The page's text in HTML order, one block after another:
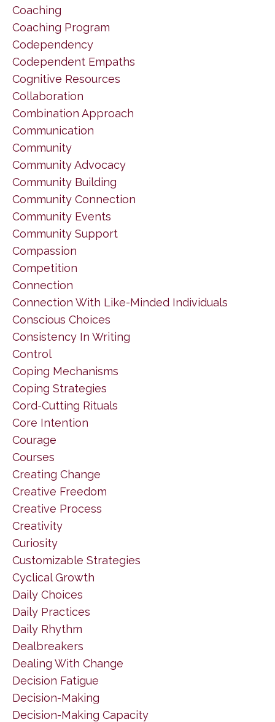
Coaching
Coaching Program
Codependency
Codependent Empaths
Cognitive Resources
Collaboration
Combination Approach
Communication
Community
Community Advocacy
Community Building
Community Connection
Community Events
Community Support
Compassion
Competition
Connection
Connection With Like-Minded Individuals
Conscious Choices
Consistency In Writing
Control
Coping Mechanisms
Coping Strategies
Cord-Cutting Rituals
Core Intention
Courage
Courses
Creating Change
Creative Freedom
Creative Process
Creativity
Curiosity
Customizable Strategies
Cyclical Growth
Daily Choices
Daily Practices
Daily Rhythm
Dealbreakers
Dealing With Change
Decision Fatigue
Decision-Making
Decision-Making Capacity